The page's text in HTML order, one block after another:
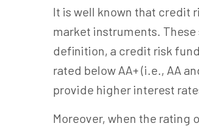
It is well known that credit
market instruments.
definition, a credit risk
rated below AA+ (i.e., AA
provide higher interest
Moreover, when the rating